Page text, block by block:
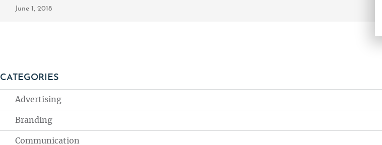
June 1, 2018
CATEGORIES
Advertising
Branding
Communication